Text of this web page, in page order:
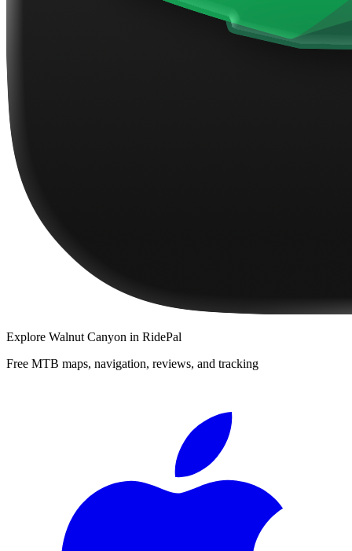
Explore Walnut Canyon in RidePal
Free MTB maps, navigation, reviews, and tracking